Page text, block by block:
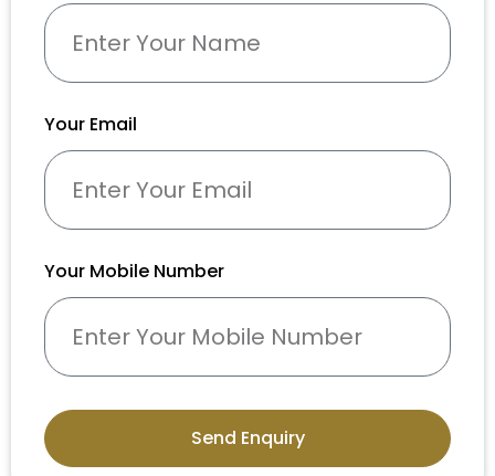
Your Email
Your Mobile Number
Send Enquiry